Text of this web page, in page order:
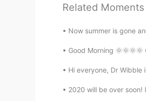
EN CN JP AR
@M Y it is 😁
Elena
Related Moments
Now summer is gone
Good Morning 🌞🌞🌞🌞
Hi everyone, Dr
2020 will be over soon!